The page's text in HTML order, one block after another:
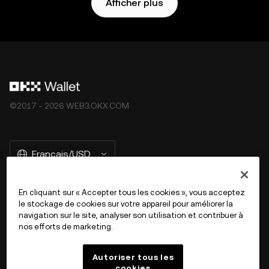
Afficher plus
©2017 - 2026 WEB3.OKX.COM
Français/USD
En savoir plus sur OKX Web3
En cliquant sur « Accepter tous les cookies », vous acceptez
le stockage de cookies sur votre appareil pour améliorer la
navigation sur le site, analyser son utilisation et contribuer à
nos efforts de marketing.
Autoriser tous les